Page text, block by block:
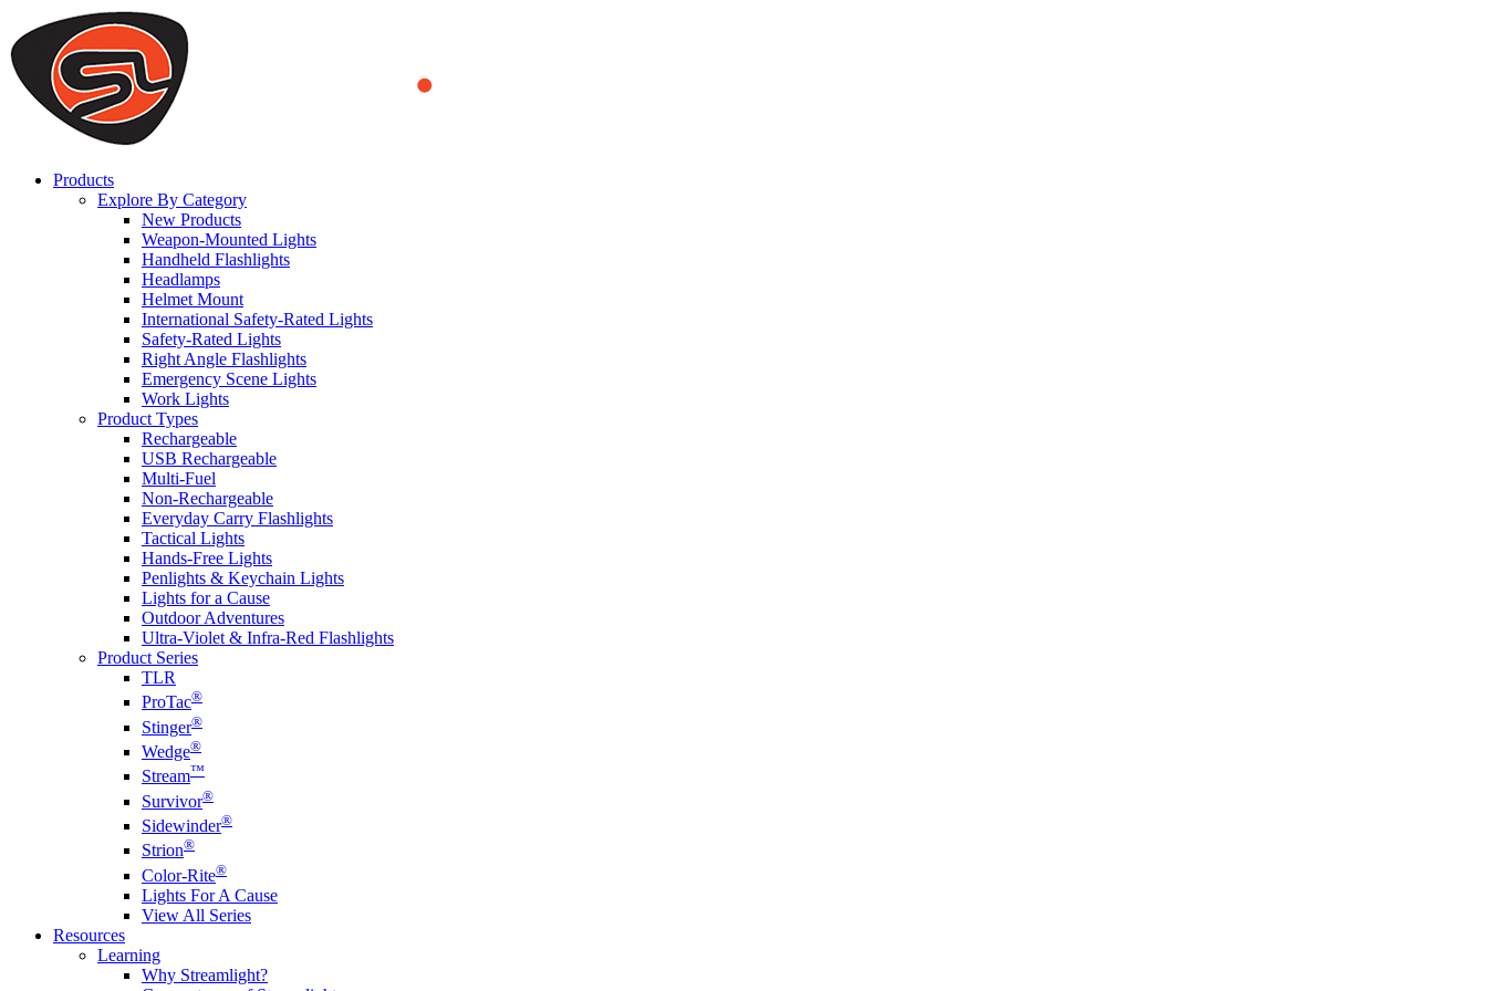
We use cookies to ensure that we provide you the best experience on our website. By continuing to browse this website, you accept that cookies are used to help us analyze how the website is used and to offer
you a better experience. To learn more or to find out how you can disable cookies, you can access our
ACCEPT AND CLOSE
Products
Explore By Category
New Products
Weapon-Mounted Lights
Handheld Flashlights
Headlamps
Helmet Mount
International Safety-Rated Lights
Safety-Rated Lights
Right Angle Flashlights
Emergency Scene Lights
Work Lights
Product Types
Rechargeable
USB Rechargeable
Multi-Fuel
Non-Rechargeable
Everyday Carry Flashlights
Tactical Lights
Hands-Free Lights
Penlights & Keychain Lights
Lights for a Cause
Outdoor Adventures
Ultra-Violet & Infra-Red Flashlights
Product Series
TLR
ProTac®
Stinger®
Wedge®
Stream™
Survivor®
Sidewinder®
Strion®
Color-Rite®
Lights For A Cause
View All Series
Resources
Learning
Why Streamlight?